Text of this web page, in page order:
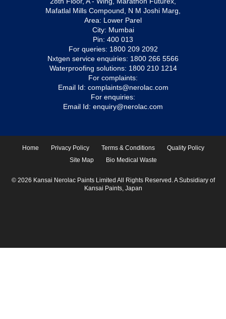
Mafatlal Mills Compound, N M Joshi Marg,
Area: Lower Parel
City: Mumbai
Pin: 400 013
For queries: 1800 209 2092
Nxtgen service enquiries: 1800 266 5566
Waterproofing solutions: 1800 210 1214
For complaints:
Email Id: complaints@nerolac.com
For enquiries:
Email Id: enquiry@nerolac.com
Home Privacy Policy Terms & Conditions
Quality Policy
Site Map
Bio Medical Waste
© 2026 Kansai Nerolac Paints Limited All Rights Reserved. A Subsidiary of
Kansai Paints, Japan